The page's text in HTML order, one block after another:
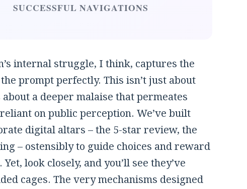
SUCCESSFUL NAVIGATIONS
internal struggle, I think, captures the
the prompt perfectly. This isn’t just about
about a deeper malaise that permeates
on public perception. We’ve built
digital altars – the 5-star review, the
– ostensibly to guide choices and reward
look closely, and you’ll see they’ve
cages. The very mechanisms designed